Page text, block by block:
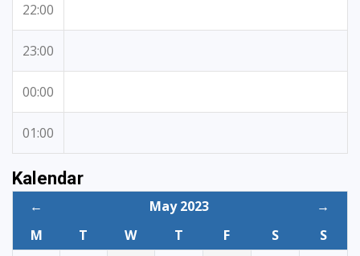
22:00
23:00
00:00
01:00
Kalendar
← May 2023
→
M
T W T F S
S